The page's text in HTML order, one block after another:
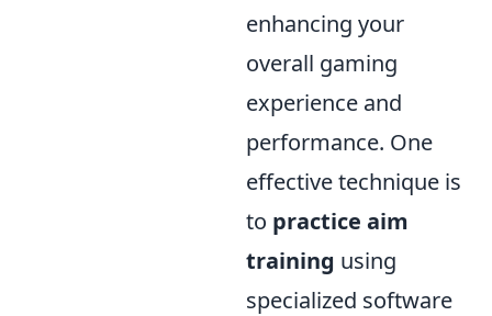
enhancing your
overall gaming
experience and
performance. One
effective technique is
to practice aim
training using
specialized software